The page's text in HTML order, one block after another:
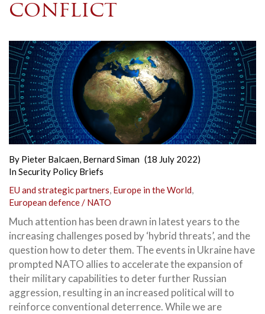
conflict
By Pieter Balcaen, Bernard Siman (18 July 2022)
InSecurity Policy Briefs
EU and strategic partners, Europe in the World,
European defence / NATO
Much attention has been drawn in latest years to the
increasing challenges posed by ‘hybrid threats’, and the
question how to deter them. The events in Ukraine have
prompted NATO allies to accelerate the expansion of
their military capabilities to deter further Russian
aggression, resulting in an increased political will to
reinforce conventional deterrence. While we are